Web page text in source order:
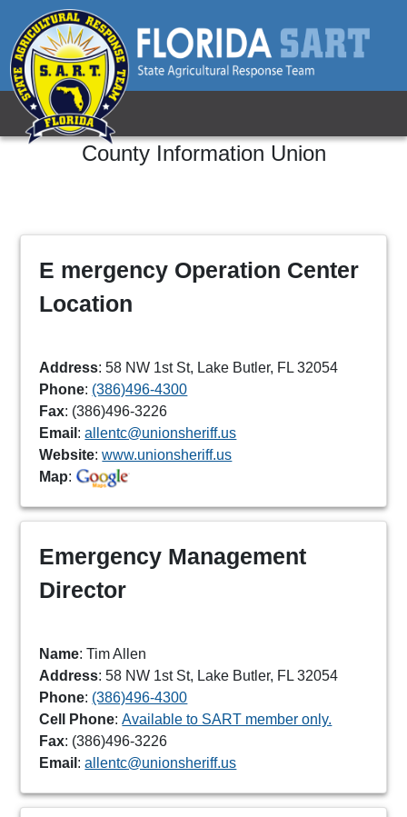
County Information Union
E mergency Operation Center
Location
Address: 58 NW 1st St, Lake Butler, FL 32054
Phone: (386)496-4300
Fax: (386)496-3226
Email :allentc@unionsheriff.us
Website:www.unionsheriff.us
Map:
Emergency Management
Director
Name: Tim Allen
Address: 58 NW 1st St, Lake Butler, FL 32054
Phone: (386)496-4300
Cell Phone:Available to SART member only.
Fax: (386)496-3226
Email :allentc@unionsheriff.us